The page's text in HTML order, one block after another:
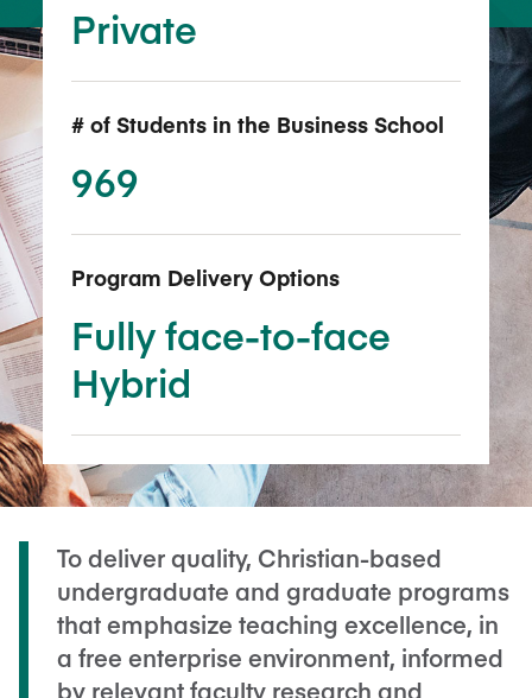
Private
# of Students in the Business School
969
Program Delivery Options
Fully face-to-face
Hybrid
To deliver quality, Christian-based
undergraduate and graduate programs
that emphasize teaching excellence, in
a free enterprise environment, informed
by relevant faculty research and